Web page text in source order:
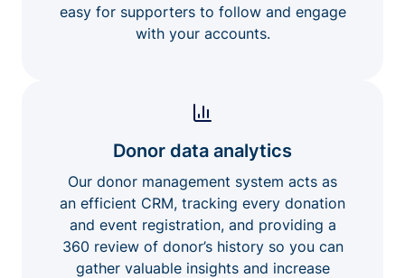
easy for supporters to follow and engage
with your accounts.
Donor data analytics
Our donor management system acts as
an efficient CRM, tracking every donation
and event registration, and providing a
360 review of donor’s history so you can
gather valuable insights and increase